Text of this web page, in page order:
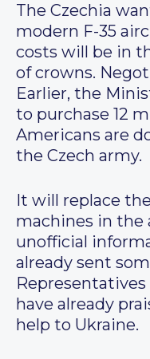
The Czechia
modern F-35
costs will be in
of crowns.
Earlier, the
to purchase 12
Americans are
the Czech army.
It will replace
machines in the
unofficial
already sent
have already
help to Ukraine.